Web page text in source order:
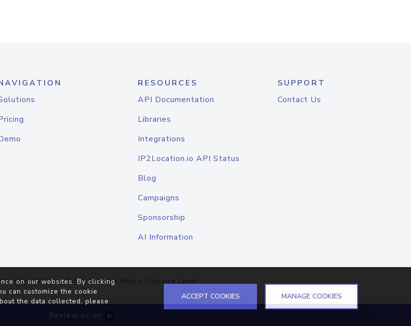
RESOURCES
API Documentation
Libraries
Integrations
IP2Location.io API Status
Blog
Campaigns
Sponsorship
AI Information
SUPPORT
Contact Us
Service|Privacy Policy |Cookie Notice | Service Level
Review us on
on our websites. By clicking
can customize the cookie
the data collected, please
ACCEPT COOKIES MANAGE COOKIES